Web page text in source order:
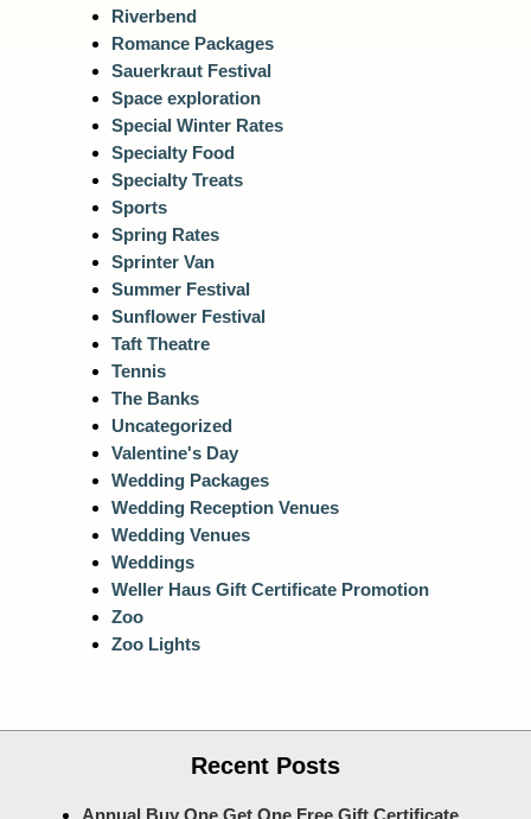
Riverbend
Romance Packages
Sauerkraut Festival
Space exploration
Special Winter Rates
Specialty Food
Specialty Treats
Sports
Spring Rates
Sprinter Van
Summer Festival
Sunflower Festival
Taft Theatre
Tennis
The Banks
Uncategorized
Valentine's Day
Wedding Packages
Wedding Reception Venues
Wedding Venues
Weddings
Weller Haus Gift Certificate Promotion
Zoo
Zoo Lights
Recent Posts